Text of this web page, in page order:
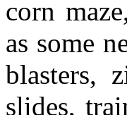
corn
as some
blasters,
slides,